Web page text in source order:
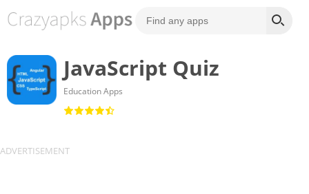
JavaScript Quiz
Education Apps